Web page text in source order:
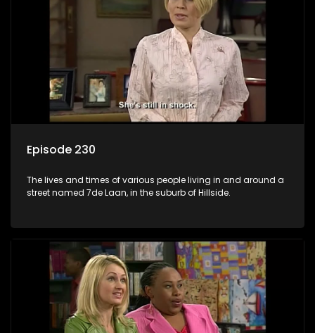
Episode 230
The lives and times of various people living in and around a
street named 7de Laan, in the suburb of Hillside.